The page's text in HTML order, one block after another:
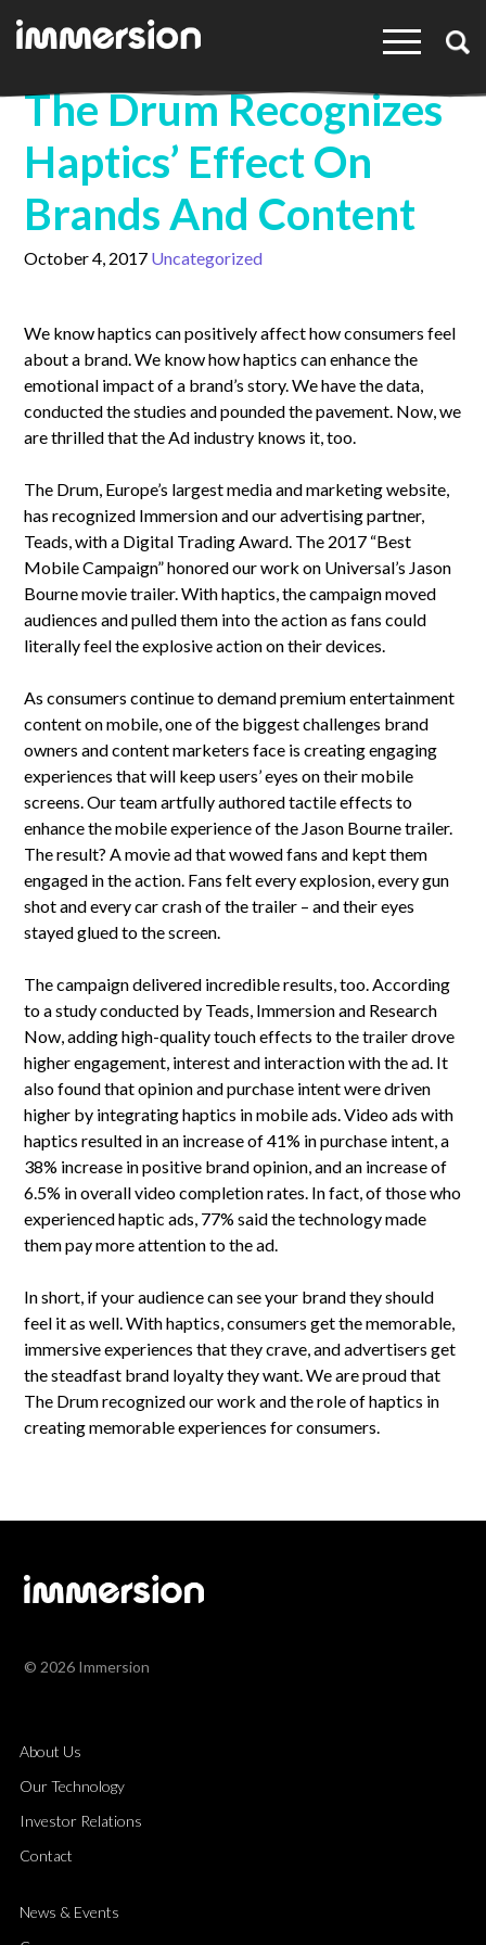
×
The Drum Recognizes
Haptics’ Effect On
Brands And Content
October 4, 2017 Uncategorized
We know haptics can positively affect how consumers feel
about a brand. We know how haptics can enhance the
emotional impact of a brand’s story. We have the data,
conducted the studies and pounded the pavement. Now, we
are thrilled that the Ad industry knows it, too.
The Drum, Europe’s largest media and marketing website,
has recognized Immersion and our advertising partner,
Teads, with a Digital Trading Award. The 2017 “Best
Mobile Campaign” honored our work on Universal’s Jason
Bourne movie trailer. With haptics, the campaign moved
audiences and pulled them into the action as fans could
literally feel the explosive action on their devices.
As consumers continue to demand premium entertainment
content on mobile, one of the biggest challenges brand
owners and content marketers face is creating engaging
experiences that will keep users’ eyes on their mobile
screens. Our team artfully authored tactile effects to
enhance the mobile experience of the Jason Bourne trailer.
The result? A movie ad that wowed fans and kept them
engaged in the action. Fans felt every explosion, every gun
shot and every car crash of the trailer – and their eyes
stayed glued to the screen.
The campaign delivered incredible results, too. According
to a study conducted by Teads, Immersion and Research
Now, adding high-quality touch effects to the trailer drove
higher engagement, interest and interaction with the ad. It
also found that opinion and purchase intent were driven
higher by integrating haptics in mobile ads. Video ads with
haptics resulted in an increase of 41% in purchase intent, a
38% increase in positive brand opinion, and an increase of
6.5% in overall video completion rates. In fact, of those who
experienced haptic ads, 77% said the technology made
them pay more attention to the ad.
In short, if your audience can see your brand they should
feel it as well. With haptics, consumers get the memorable,
immersive experiences that they crave, and advertisers get
the steadfast brand loyalty they want. We are proud that
The Drum recognized our work and the role of haptics in
creating memorable experiences for consumers.
© 2026 Immersion
About Us
Our Technology
Investor Relations
Contact
News & Events